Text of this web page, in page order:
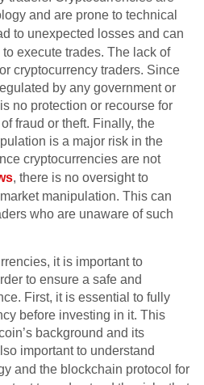
and are prone to technical
to unexpected losses and can
execute trades. The lack of
cryptocurrency traders. Since
by any government or
no protection or recourse for
fraud or theft. Finally, the
is a major risk in the
cryptocurrencies are not
, there is no oversight to
manipulation. This can
who are unaware of such
it is important to
to ensure a safe and
First, it is essential to fully
before investing in it. This
background and its
important to understand
and the blockchain protocol for